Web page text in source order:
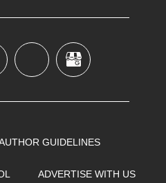
GUIDELINES
ADVERTISE WITH US